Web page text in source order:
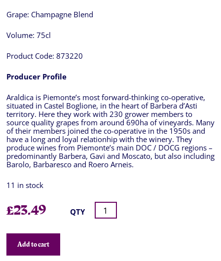
Grape: Champagne Blend
Volume: 75cl
Product Code: 873220
Producer Profile
Araldica is Piemonte’s most forward-thinking co-operative,
situated in Castel Boglione, in the heart of Barbera d’Asti
territory. Here they work with 230 grower members to
source quality grapes from around 690ha of vineyards. Many
of their members joined the co-operative in the 1950s and
have a long and loyal relationhip with the winery. They
produce wines from Piemonte’s main DOC / DOCG regions –
predominantly Barbera, Gavi and Moscato, but also including
Barolo, Barbaresco and Roero Arneis.
11 in stock
£23.49 QTY
Add to cart